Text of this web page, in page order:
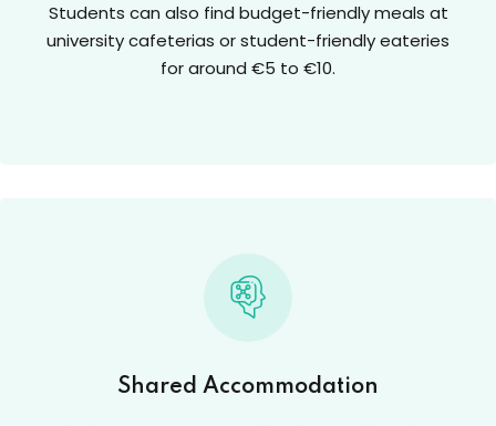
Students can also find budget-friendly meals at
university cafeterias or student-friendly eateries
for around €5 to €10.
Shared Accommodation